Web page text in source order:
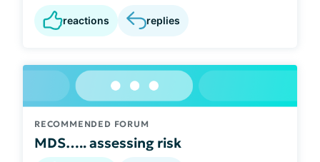
reactions replies
RECOMMENDED FORUM
MDS….. assessing risk